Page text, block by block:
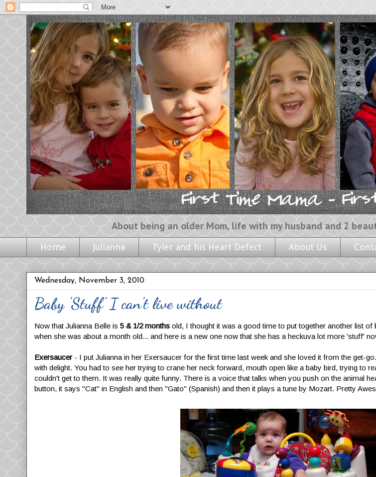
About being an older Mom, life with my husband and 2 beautiful
Home Julianna Tyler and his Heart Defect About Us
Wednesday, November 3, 2010
Baby 'Stuff' I can't live without
Now that Julianna Belle is 5 & 1/2 months old, I thought it was a good time to put together another list
when she was about a month old... and here is a new one now that she has a heckuva lot more 'stuff'
Exersaucer - I put Julianna in her Exersaucer for the first time last week and she loved it from the get-
with delight. You had to see her trying to crane her neck forward, mouth open like a baby bird, trying to
couldn't get to them. It was really quite funny. There is a voice that talks when you push on the animal
button, it says "Cat" in English and then "Gato" (Spanish) and then it plays a tune by Mozart. Pretty